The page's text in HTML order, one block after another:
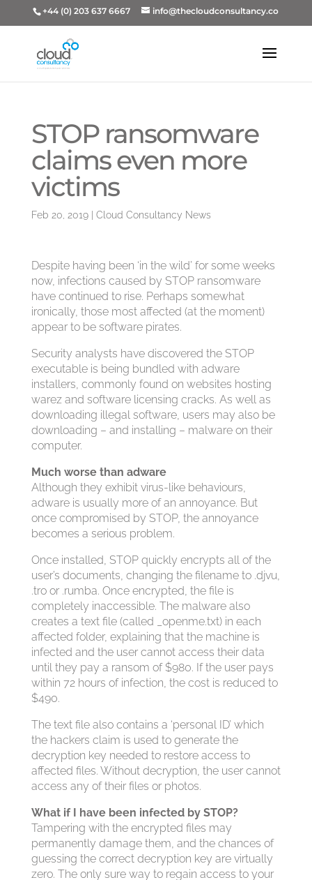
+44 (0) 203 637 6667 info@thecloudconsultancy.co
STOP ransomware
claims even more
victims
Feb 20, 2019| Cloud Consultancy News
Despite having been ‘in the wild’ for some weeks
now, infections caused by STOP ransomware
have continued to rise. Perhaps somewhat
ironically, those most affected (at the moment)
appear to be software pirates.
Security analysts have discovered the STOP
executable is being bundled with adware
installers, commonly found on websites hosting
warez and software licensing cracks. As well as
downloading illegal software, users may also be
downloading – and installing – malware on their
computer.
Much worse than adware
Although they exhibit virus-like behaviours,
adware is usually more of an annoyance. But
once compromised by STOP, the annoyance
becomes a serious problem.
Once installed, STOP quickly encrypts all of the
user’s documents, changing the filename to .djvu,
.tro or .rumba. Once encrypted, the file is
completely inaccessible. The malware also
creates a text file (called _openme.txt) in each
affected folder, explaining that the machine is
infected and the user cannot access their data
until they pay a ransom of $980. If the user pays
within 72 hours of infection, the cost is reduced to
$490.
The text file also contains a ‘personal ID’ which
the hackers claim is used to generate the
decryption key needed to restore access to
affected files. Without decryption, the user cannot
access any of their files or photos.
What if I have been infected by STOP?
Tampering with the encrypted files may
permanently damage them, and the chances of
guessing the correct decryption key are virtually
zero. The only sure way to regain access to your